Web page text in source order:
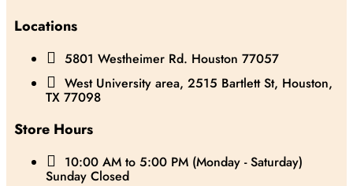
Locations
 5801 Westheimer Rd. Houston 77057
 West University area, 2515 Bartlett St, Houston,
TX 77098
Store Hours
 10:00 AM to 5:00 PM (Monday - Saturday)
Sunday Closed